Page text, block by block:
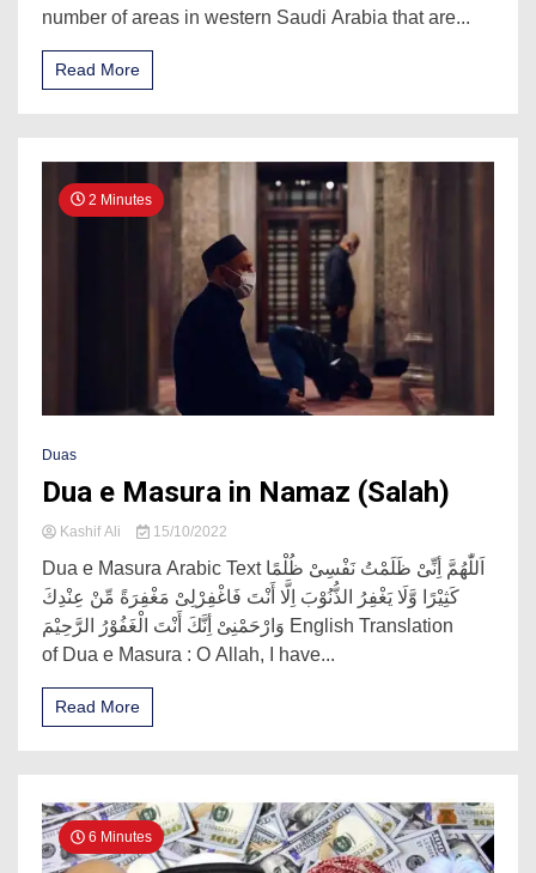
number of areas in western Saudi Arabia that are...
Read More
2 Minutes
Duas
Dua e Masura in Namaz (Salah)
Kashif Ali 15/10/2022
Dua e Masura Arabic Text اَللّٰھُمَّ أِنِّیْ ظَلَمْتُ نَفْسِیْ ظُلْمًا
کَثِیْرًا وَّلَا یَغْفِرُ الذُّنُوْبَ اِلَّا أَنْتَ فَاغْفِرْلِیْ مَغْفِرَةً مِّنْ عِنْدِكَ
وَارْحَمْنِیْ أِنَّكَ أَنْتَ الْغَفُوْرُ الرَّحِیْمَ English Translation
of Dua e Masura : O Allah, I have...
Read More
6 Minutes